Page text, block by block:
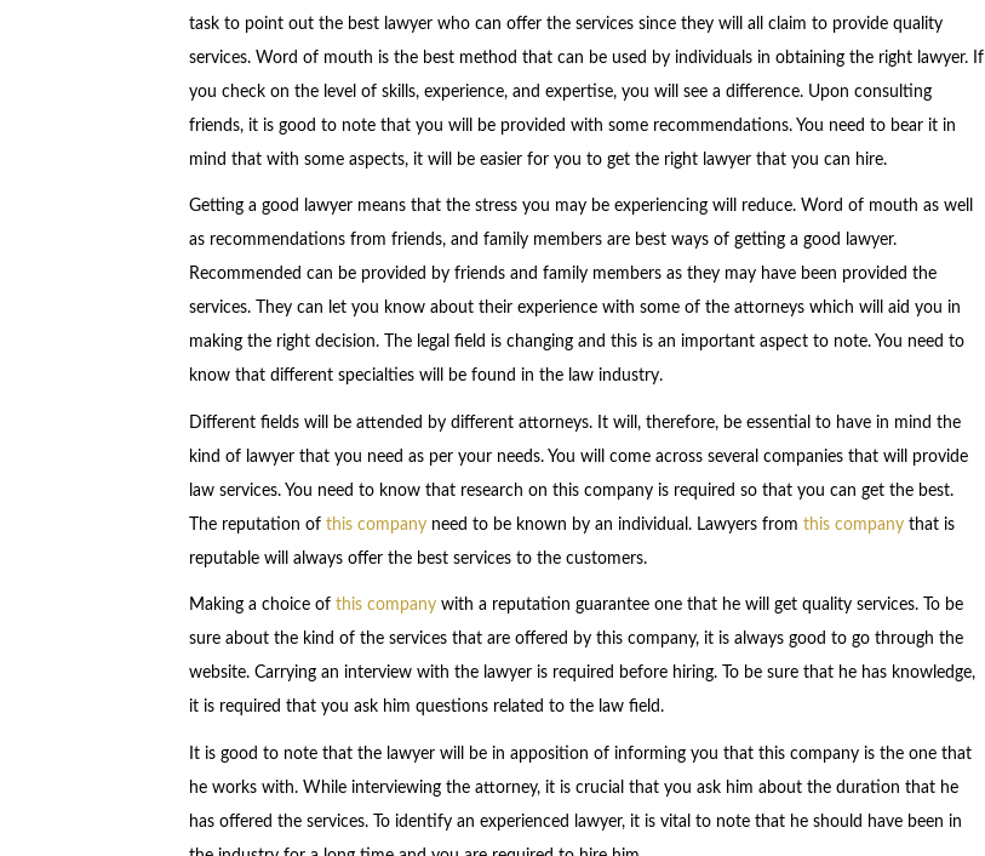
task to point out the best lawyer who can offer the services since they will all claim to provide quality
services. Word of mouth is the best method that can be used by individuals in obtaining the right lawyer. If
you check on the level of skills, experience, and expertise, you will see a difference. Upon consulting
friends, it is good to note that you will be provided with some recommendations. You need to bear it in
mind that with some aspects, it will be easier for you to get the right lawyer that you can hire.
Getting a good lawyer means that the stress you may be experiencing will reduce. Word of mouth as well
as recommendations from friends, and family members are best ways of getting a good lawyer.
Recommended can be provided by friends and family members as they may have been provided the
services. They can let you know about their experience with some of the attorneys which will aid you in
making the right decision. The legal field is changing and this is an important aspect to note. You need to
know that different specialties will be found in the law industry.
Different fields will be attended by different attorneys. It will, therefore, be essential to have in mind the
kind of lawyer that you need as per your needs. You will come across several companies that will provide
law services. You need to know that research on this company is required so that you can get the best.
The reputation of this companyneed to be known by an individual. Lawyers from this companythat is
reputable will always offer the best services to the customers.
Making a choice of this companywith a reputation guarantee one that he will get quality services. To be
sure about the kind of the services that are offered by this company, it is always good to go through the
website. Carrying an interview with the lawyer is required before hiring. To be sure that he has knowledge,
it is required that you ask him questions related to the law field.
It is good to note that the lawyer will be in apposition of informing you that this company is the one that
he works with. While interviewing the attorney, it is crucial that you ask him about the duration that he
has offered the services. To identify an experienced lawyer, it is vital to note that he should have been in